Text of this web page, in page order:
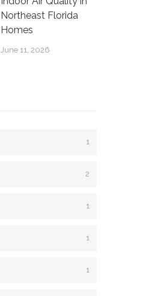
Northeast Florida
Homes
June 11, 2026
1
2
1
1
1